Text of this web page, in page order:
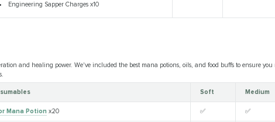
Engineering Sapper Charges x10
and healing power. We've included the best mana potions, oils, and food buffs to ensure
Soft Medium
Mana Potion x20 ✅ ✅